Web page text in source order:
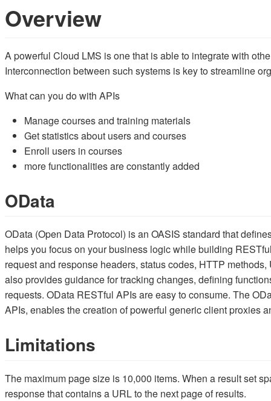
Overview
A powerful Cloud LMS is one that is able to integrate with
Interconnection between such systems is key to streamline
What can you do with APIs
Manage courses and training materials
Get statistics about users and courses
Enroll users in courses
more functionalities are constantly added
OData
OData (Open Data Protocol) is an OASIS standard that
helps you focus on your business logic while building
request and response headers, status codes, HTTP
also provides guidance for tracking changes, defining
requests. OData RESTful APIs are easy to consume. The
APIs, enables the creation of powerful generic client proxies
Limitations
The maximum page size is 10,000 items. When a result set
response that contains a URL to the next page of results.